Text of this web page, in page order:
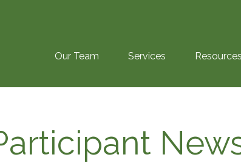
Our Team Services Resources